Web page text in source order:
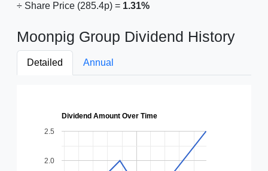
÷ Share Price (285.4p) = 1.31%
Moonpig Group Dividend History
Detailed Annual
Dividend Amount Over Time
2.0
2.5